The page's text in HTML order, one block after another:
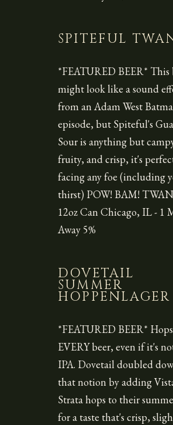
SPITEFUL
*FEATURED BEER* This
might look like a sound
from an Adam West
episode, but Spiteful's
Sour is anything but
fruity, and crisp, it's
facing any foe (including
thirst) POW! BAM!
12oz Can Chicago, IL - 1
Away 5%
DOVETAIL
SUMMER
HOPPENLAGER
*FEATURED BEER*
EVERY beer, even if it's
IPA. Dovetail doubled
that notion by adding
Strata hops to their
for a taste that's crisp,